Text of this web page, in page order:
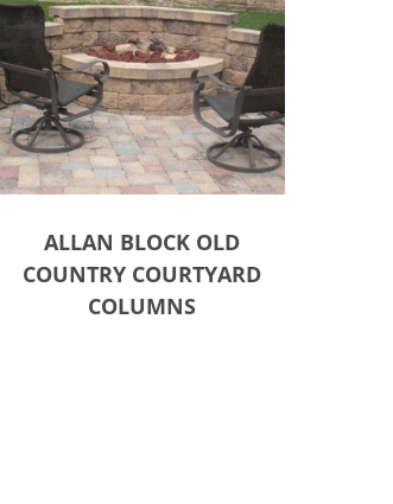
ALLAN BLOCK OLD
COUNTRY COURTYARD
COLUMNS